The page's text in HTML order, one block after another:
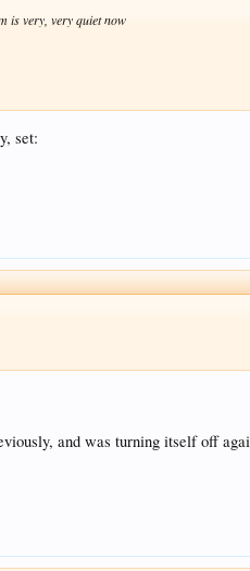
is very, very quiet now
set:
and was turning itself off